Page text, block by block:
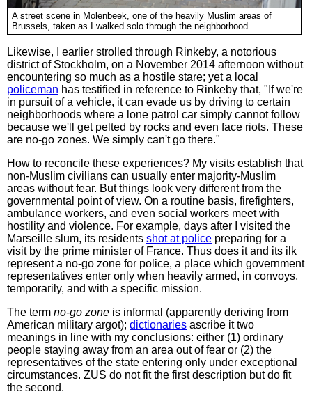
A street scene in Molenbeek, one of the heavily Muslim areas of
Brussels, taken as I walked solo through the neighborhood.
Likewise, I earlier strolled through Rinkeby, a notorious
district of Stockholm, on a November 2014 afternoon without
encountering so much as a hostile stare; yet a local
policeman has testified in reference to Rinkeby that, "If we're
in pursuit of a vehicle, it can evade us by driving to certain
neighborhoods where a lone patrol car simply cannot follow
because we'll get pelted by rocks and even face riots. These
are no-go zones. We simply can't go there."
How to reconcile these experiences? My visits establish that
non-Muslim civilians can usually enter majority-Muslim
areas without fear. But things look very different from the
governmental point of view. On a routine basis, firefighters,
ambulance workers, and even social workers meet with
hostility and violence. For example, days after I visited the
Marseille slum, its residents shot at police preparing for a
visit by the prime minister of France. Thus does it and its ilk
represent a no-go zone for police, a place which government
representatives enter only when heavily armed, in convoys,
temporarily, and with a specific mission.
The term no-go zone is informal (apparently deriving from
American military argot); dictionaries ascribe it two
meanings in line with my conclusions: either (1) ordinary
people staying away from an area out of fear or (2) the
representatives of the state entering only under exceptional
circumstances. ZUS do not fit the first description but do fit
the second.